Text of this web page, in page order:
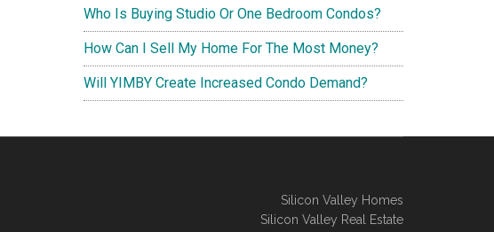
Who Is Buying Studio Or One Bedroom Condos?
How Can I Sell My Home For The Most Money?
Will YIMBY Create Increased Condo Demand?
Silicon Valley Homes
Silicon Valley Real Estate